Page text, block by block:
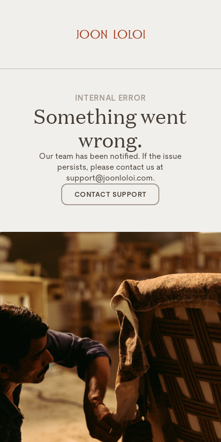
INTERNAL ERROR
Something went
wrong.
Our team has been notified. If the issue
persists, please contact us at
support@joonloloi.com.
CONTACT SUPPORT